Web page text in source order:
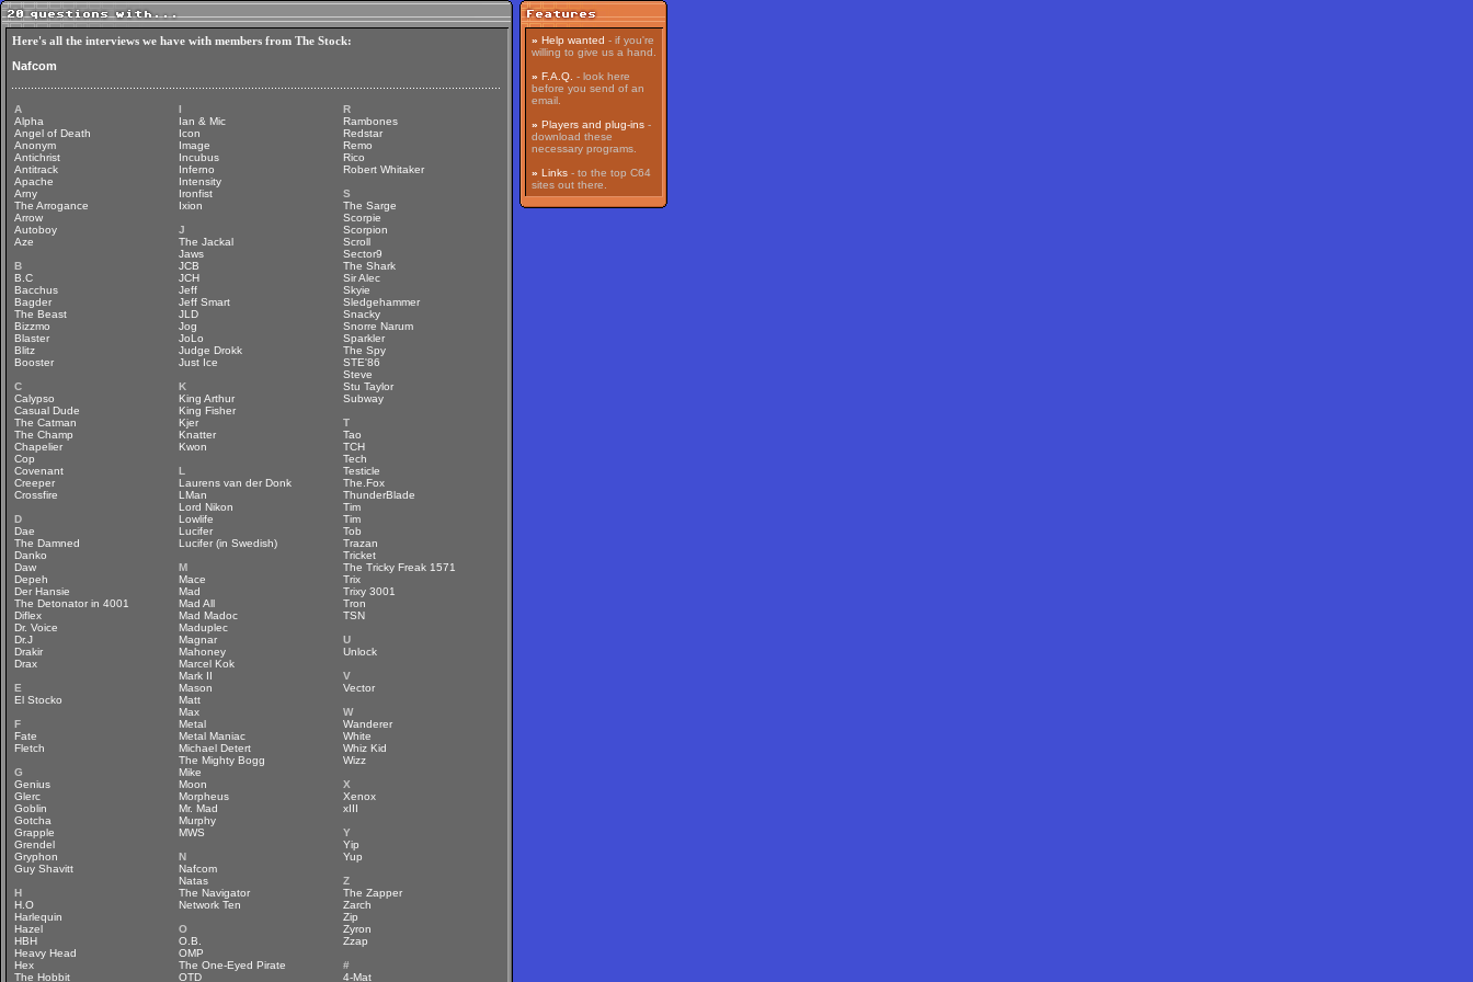
Here's all the interviews we have with members from The Stock:
Nafcom
A
Alpha
Angel of Death
Anonym
Antichrist
Antitrack
Apache
Arny
The Arrogance
Arrow
Autoboy
Aze
B
B.C
Bacchus
Bagder
The Beast
Bizzmo
Blaster
Blitz
Booster
C
Calypso
Casual Dude
The Catman
The Champ
Chapelier
Cop
Covenant
Creeper
Crossfire
D
Dae
The Damned
Danko
Daw
Depeh
Der Hansie
The Detonator in 4001
Diflex
Dr. Voice
Dr.J
Drakir
Drax
E
El Stocko
F
Fate
Fletch
G
Genius
Glerc
Goblin
Gotcha
Grapple
Grendel
Gryphon
Guy Shavitt
H
H.O
Harlequin
Hazel
HBH
Heavy Head
Hex
The Hobbit
I
Ian & Mic
Icon
Image
Incubus
Inferno
Intensity
Ironfist
Ixion
J
The Jackal
Jaws
JCB
JCH
Jeff
Jeff Smart
JLD
Jog
JoLo
Judge Drokk
Just Ice
K
King Arthur
King Fisher
Kjer
Knatter
Kwon
L
Laurens van der Donk
LMan
Lord Nikon
Lowlife
Lucifer
Lucifer (in Swedish)
M
Mace
Mad
Mad All
Mad Madoc
Maduplec
Magnar
Mahoney
Marcel Kok
Mark II
Mason
Matt
Max
Metal
Metal Maniac
Michael Detert
The Mighty Bogg
Mike
Moon
Morpheus
Mr. Mad
Murphy
MWS
N
Nafcom
Natas
The Navigator
Network Ten
O
O.B.
OMP
The One-Eyed Pirate
OTD
R
Rambones
Redstar
Remo
Rico
Robert Whitaker
S
The Sarge
Scorpie
Scorpion
Scroll
Sector9
The Shark
Sir Alec
Skyie
Sledgehammer
Snacky
Snorre Narum
Sparkler
The Spy
STE'86
Steve
Stu Taylor
Subway
T
Tao
TCH
Tech
Testicle
The.Fox
ThunderBlade
Tim
Tim
Tob
Trazan
Tricket
The Tricky Freak 1571
Trix
Trixy 3001
Tron
TSN
U
Unlock
V
Vector
W
Wanderer
White
Whiz Kid
Wizz
X
Xenox
xIII
Y
Yip
Yup
Z
The Zapper
Zarch
Zip
Zyron
Zzap
#
4-Mat
» Help wanted - if you're
willing to give us a hand.
» F.A.Q. - look here
before you send of an
email.
» Players and plug-ins -
download these
necessary programs.
» Links - to the top C64
sites out there.